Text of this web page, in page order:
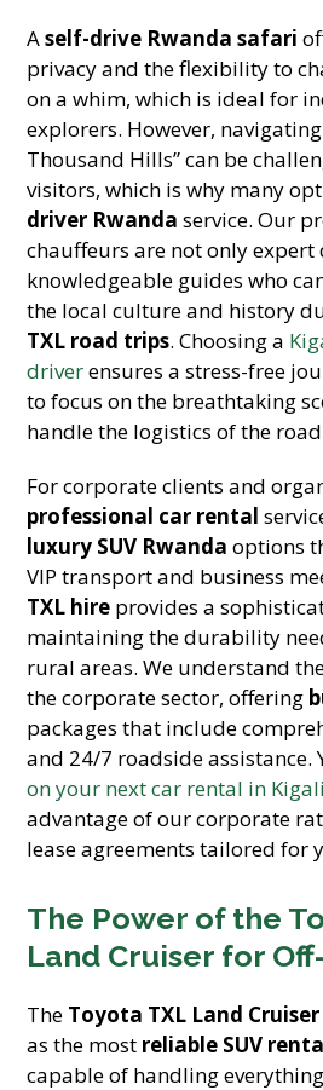
Aself-drive Rwanda safari
privacy and the flexibility to
on a whim, which is ideal for
explorers. However,
Thousand Hills” can be
visitors, which is why many
driver Rwanda service. Our
chauffeurs are not only expert
knowledgeable guides who
the local culture and history
TXL road trips. Choosing a
driverensures a stress-free
to focus on the breathtaking
handle the logistics of the
For corporate clients and
professional car rental
luxury SUV Rwanda options
VIP transport and business
TXL hire provides a
maintaining the durability
rural areas. We understand
the corporate sector, offering
packages that include
and 24/7 roadside assistance.
on your next car rental in Kigali
advantage of our corporate
lease agreements tailored for
The Power of the
Land Cruiser for
The Toyota TXL Land Cruiser
as the most reliable SUV
capable of handling